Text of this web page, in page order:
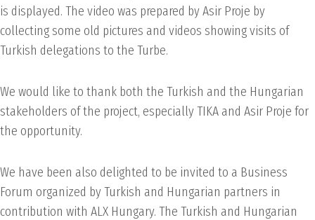
is displayed. The video was prepared by Asir Proje by
collecting some old pictures and videos showing visits of
Turkish delegations to the Turbe.
We would like to thank both the Turkish and the Hungarian
stakeholders of the project, especially TIKA and Asir Proje for
the opportunity.
We have been also delighted to be invited to a Business
Forum organized by Turkish and Hungarian partners in
contribution with ALX Hungary. The Turkish and Hungarian